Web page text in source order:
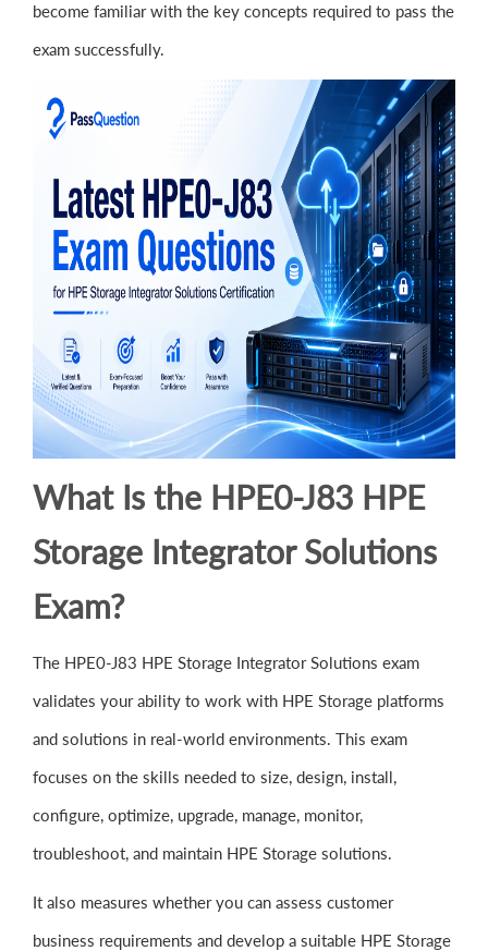
become familiar with the key concepts required to pass the
exam successfully.
What Is the HPE0-J83 HPE
Storage Integrator Solutions
Exam?
The HPE0-J83 HPE Storage Integrator Solutions exam
validates your ability to work with HPE Storage platforms
and solutions in real-world environments. This exam
focuses on the skills needed to size, design, install,
configure, optimize, upgrade, manage, monitor,
troubleshoot, and maintain HPE Storage solutions.
It also measures whether you can assess customer
business requirements and develop a suitable HPE Storage